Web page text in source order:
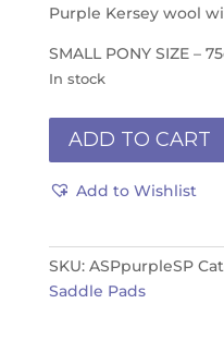
Purple Kersey wool
SMALL PONY SIZE –
In stock
Saddle
Purple
quantity
ADD TO CART
Add to Wishlist
SKU: ASPpurpleSP
Saddle Pads